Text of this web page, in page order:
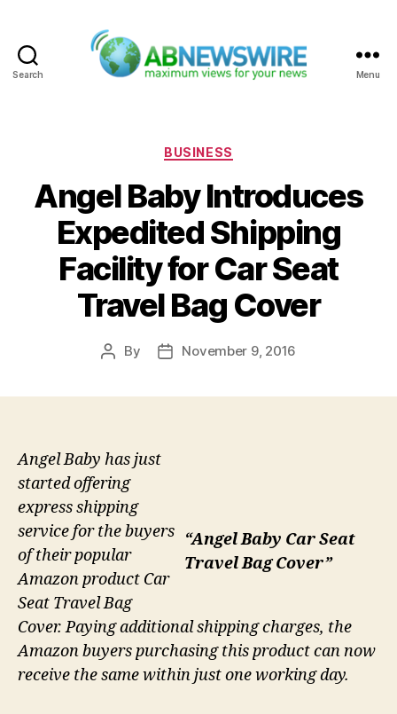
Search Menu
Categories
BUSINESS
Angel Baby Introduces
Expedited Shipping
Facility for Car Seat
Travel Bag Cover
Post
By
PostNovember 9, 2016
“Angel Baby Car Seat
Travel Bag Cover”
Angel Baby has just
started offering
express shipping
service for the buyers
of their popular
Amazon product Car
Seat Travel Bag
Cover. Paying additional shipping charges, the
Amazon buyers purchasing this product can now
receive the same within just one working day.